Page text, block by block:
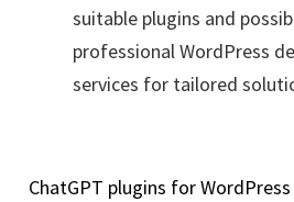
suitable plugins and
professional WordPress
services for tailored
ChatGPT plugins for